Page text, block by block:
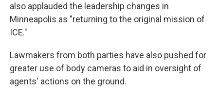
also applauded the leadership changes in
Minneapolis as "returning to the original mission of
ICE."
Lawmakers from both parties have also pushed for
greater use of body cameras to aid in oversight of
agents' actions on the ground.